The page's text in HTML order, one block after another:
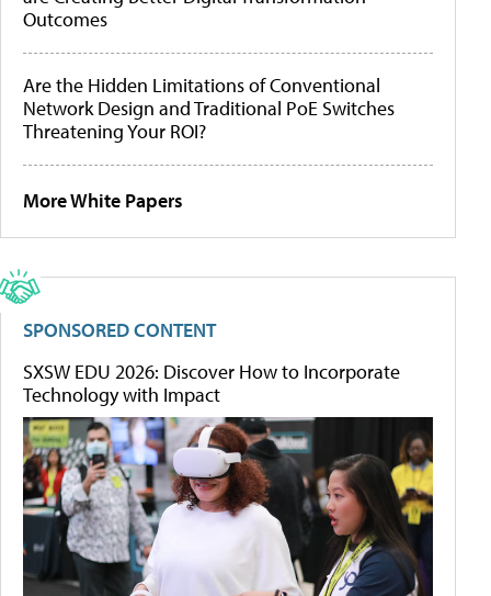
Outcomes
Are the Hidden Limitations of Conventional
Network Design and Traditional PoE Switches
Threatening Your ROI?
More White Papers
SPONSORED CONTENT
SXSW EDU 2026: Discover How to Incorporate
Technology with Impact